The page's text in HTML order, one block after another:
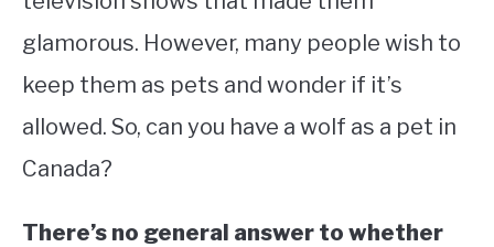
SPORTS
CONTACT
glamorous. However, many people wish to
keep them as pets and wonder if it’s
allowed. So, can you have a wolf as a pet in
Canada?
There’s no general answer to whether